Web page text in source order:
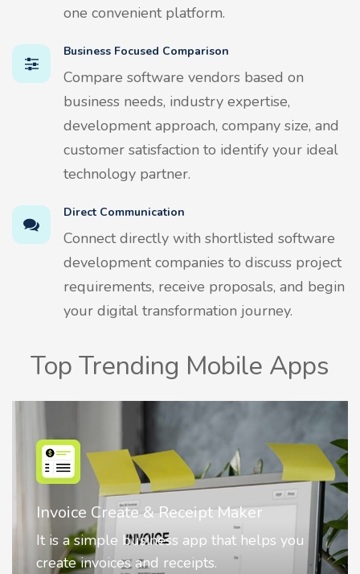
one convenient platform.
Business Focused Comparison
Compare software vendors based on
business needs, industry expertise,
development approach, company size, and
customer satisfaction to identify your ideal
technology partner.
Direct Communication
Connect directly with shortlisted software
development companies to discuss project
requirements, receive proposals, and begin
your digital transformation journey.
Top Trending Mobile Apps
Nostalgia AI - Come to Life
Nostalgia uses Artificial intelligence to
animate faces on your photos.